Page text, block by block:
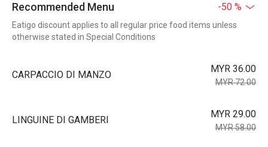
Recommended Menu -50 %
Eatigo discount applies to all regular price food items unless
otherwise stated in Special Conditions
CARPACCIO DI MANZO
MYR 36.00
MYR 72.00
LINGUINE DI GAMBERI
MYR 29.00
MYR 58.00